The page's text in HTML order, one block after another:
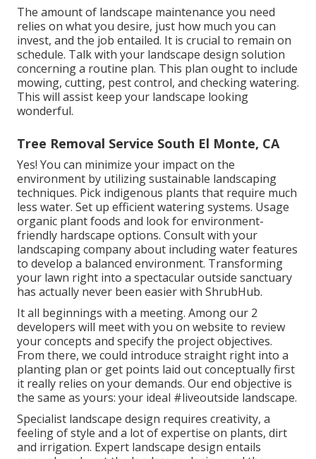
The amount of landscape maintenance you need
relies on what you desire, just how much you can
invest, and the job entailed. It is crucial to remain on
schedule. Talk with your landscape design solution
concerning a routine plan. This plan ought to include
mowing, cutting, pest control, and checking watering.
This will assist keep your landscape looking
wonderful.
Tree Removal Service South El Monte, CA
Yes! You can minimize your impact on the
environment by utilizing sustainable landscaping
techniques. Pick indigenous plants that require much
less water. Set up efficient watering systems. Usage
organic plant foods and look for environment-
friendly hardscape options. Consult with your
landscaping company about including water features
to develop a balanced environment. Transforming
your lawn right into a spectacular outside sanctuary
has actually never been easier with ShrubHub.
It all beginnings with a meeting. Among our 2
developers will meet with you on website to review
your concepts and specify the project objectives.
From there, we could introduce straight right into a
planting plan or get points laid out conceptually first
it really relies on your demands. Our end objective is
the same as yours: your ideal #liveoutside landscape.
Specialist landscape design requires creativity, a
feeling of style and a lot of expertise on plants, dirt
and irrigation. Expert landscape design entails